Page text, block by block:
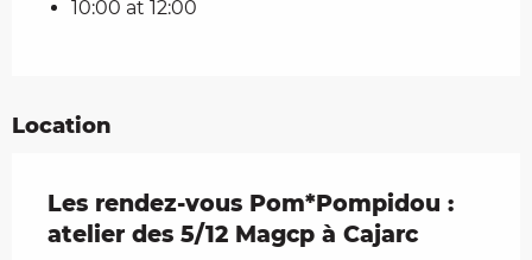
10:00 at 12:00
Location
Les rendez-vous Pom*Pompidou :
atelier des 5/12 Magcp à Cajarc